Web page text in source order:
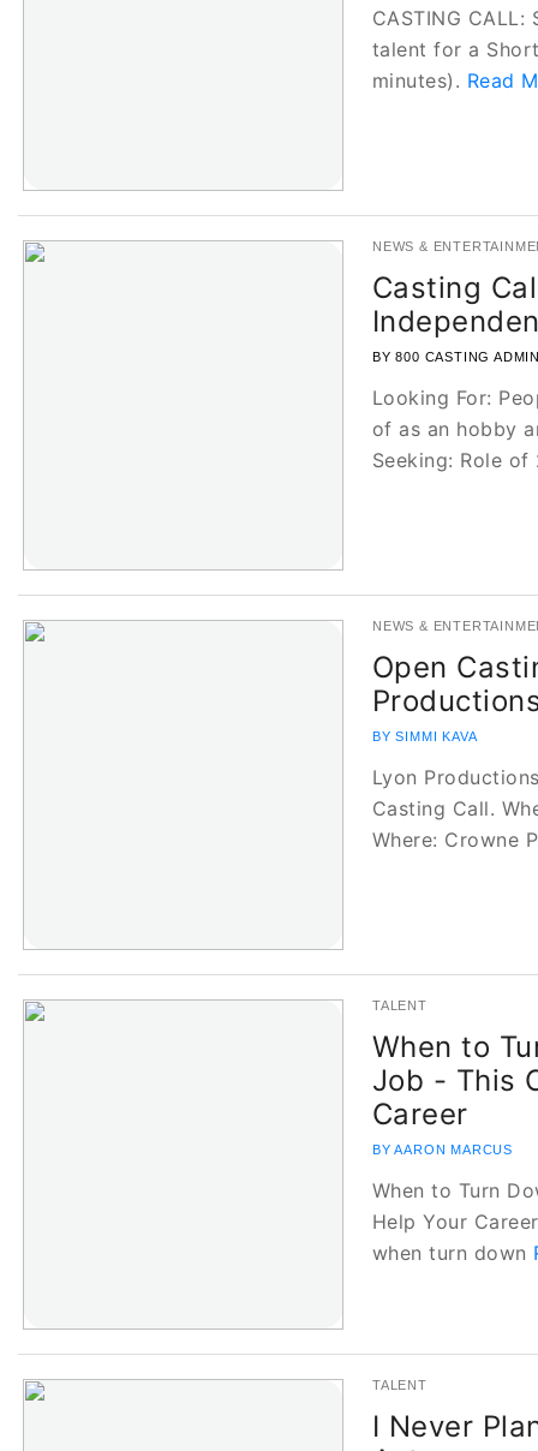
CASTING
talent for a
minutes). Read
NEWS &
Casting
BY 800 CASTING
Looking For:
of as an hobby
Seeking: Role
NEWS &
Open
BY SIMMI KAVA
Lyon
Casting Call.
Where: Crowne
TALENT
When to
Job - This
Career
BY AARON MARCUS
When to Turn
Help Your
when turn down
TALENT
I Never